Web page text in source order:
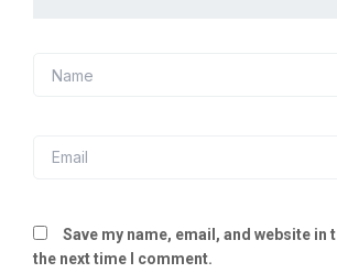
Save my name, email, and website in
the next time I comment.